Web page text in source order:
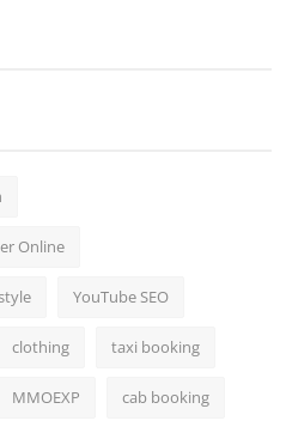
Online
YouTube SEO
clothing taxi booking
MMOEXP cab booking